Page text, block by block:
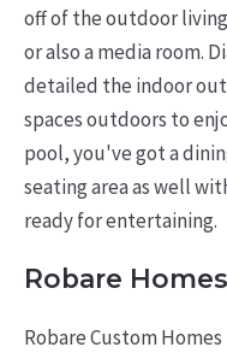
off of the outdoor living
or also a media room.
detailed the indoor
spaces outdoors to
pool, you've got a
seating area as well
ready for entertaining.
Robare Homes
Robare Custom